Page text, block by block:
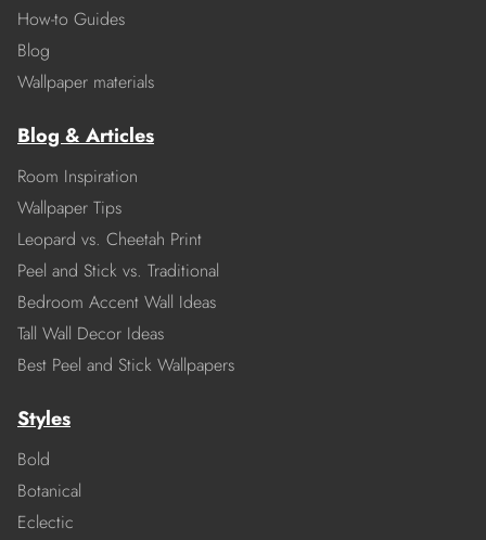
How-to Guides
Blog
Wallpaper materials
Blog & Articles
Room Inspiration
Wallpaper Tips
Leopard vs. Cheetah Print
Peel and Stick vs. Traditional
Bedroom Accent Wall Ideas
Tall Wall Decor Ideas
Best Peel and Stick Wallpapers
Styles
Bold
Botanical
Eclectic